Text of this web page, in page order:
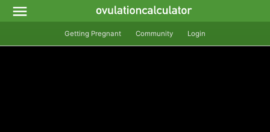
Getting Pregnant Community Login